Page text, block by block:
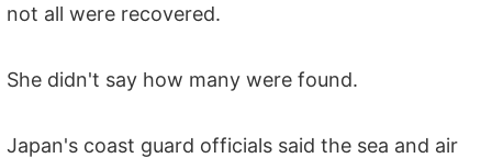
not all were recovered.
She didn't say how many were found.
Japan's coast guard officials said the sea and air